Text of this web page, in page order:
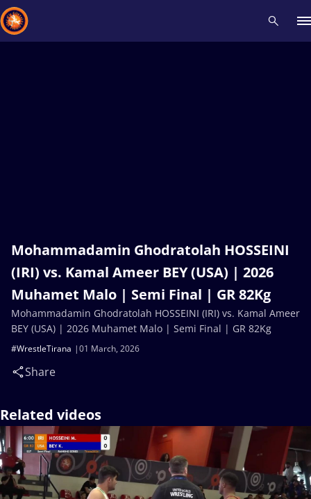
Mohammadamin Ghodratolah HOSSEINI
(IRI) vs. Kamal Ameer BEY (USA) | 2026
Muhamet Malo | Semi Final | GR 82Kg
01 March, 2026
#WrestleTirana
Share
Mohammadamin Ghodratolah HOSSEINI (IRI) vs. Kamal Ameer
BEY (USA) | 2026 Muhamet Malo | Semi Final | GR 82Kg
Related videos